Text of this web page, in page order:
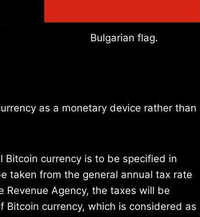
Bulgarian flag.
as a monetary device rather than
Bitcoin currency is to be specified in
taken from the general annual tax rate
Agency, the taxes will be
currency, which is considered as